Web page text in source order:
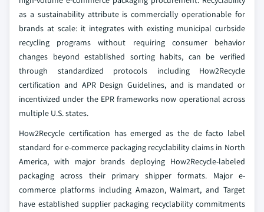
as a sustainability attribute is commercially operationable for
brands at scale: it integrates with existing municipal curbside
recycling programs without requiring consumer behavior
changes beyond established sorting habits, can be verified
through standardized protocols including How2Recycle
certification and APR Design Guidelines, and is mandated or
incentivized under the EPR frameworks now operational across
multiple U.S. states.
How2Recycle certification has emerged as the de facto label
standard for e-commerce packaging recyclability claims in North
America, with major brands deploying How2Recycle-labeled
packaging across their primary shipper formats. Major e-
commerce platforms including Amazon, Walmart, and Target
have established supplier packaging recyclability commitments